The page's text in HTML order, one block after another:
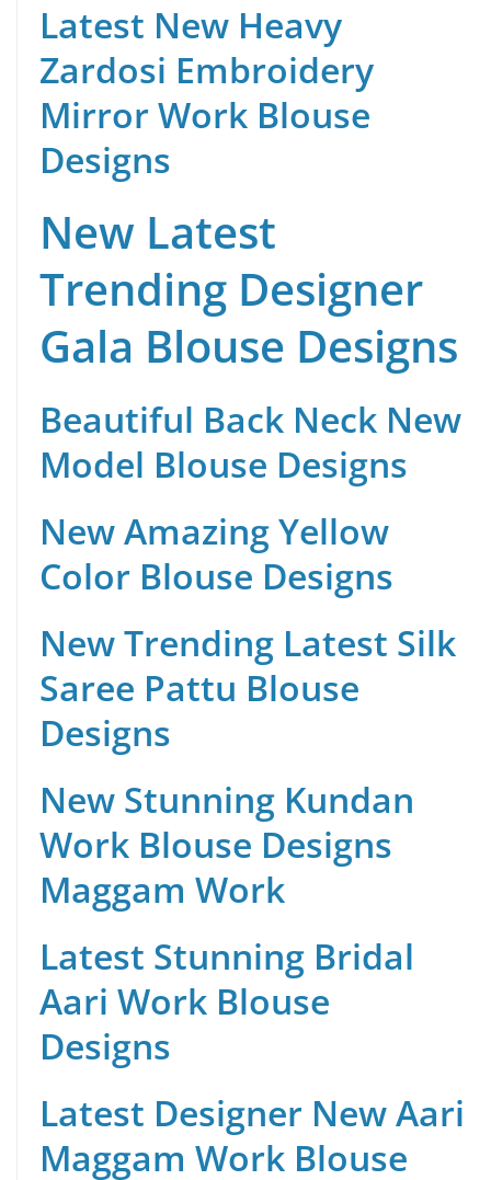
Latest New Heavy
Zardosi Embroidery
Mirror Work Blouse
Designs
New Latest
Trending Designer
Gala Blouse Designs
Beautiful Back Neck New
Model Blouse Designs
New Amazing Yellow
Color Blouse Designs
New Trending Latest Silk
Saree Pattu Blouse
Designs
New Stunning Kundan
Work Blouse Designs
Maggam Work
Latest Stunning Bridal
Aari Work Blouse
Designs
Latest Designer New Aari
Maggam Work Blouse